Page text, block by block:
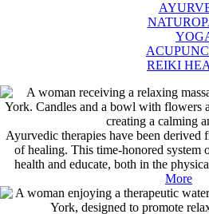
REIKI
Ayurvedic therapies have been derived
of healing. This time-honored system
health and educate, both in the
More